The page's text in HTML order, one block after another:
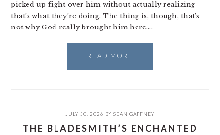
picked up fight over him without actually realizing
that’s what they’re doing. The thing is, though, that’s
not why God really brought him here….
READ MORE
JULY 30, 2026 BY SEAN GAFFNEY
THE BLADESMITH’S ENCHANTED